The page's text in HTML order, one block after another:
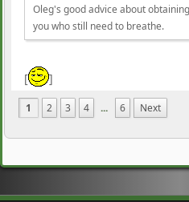
Oleg's good advice about
you who still need to breathe.
[ ]
1 2 3 4 ... 6 Next